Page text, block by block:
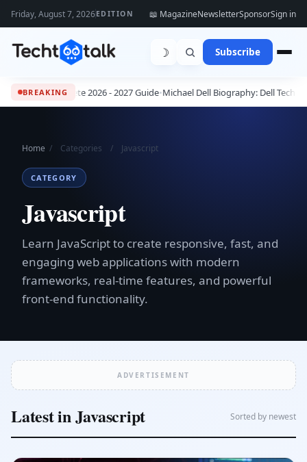
Friday, August 7, 2026EDITION 📖 MagazineNewsletterSponsorSign in
☽ Subscribe
BREAKING
The Complete 2026 - 2027 Guide•Michael Dell Biography: Dell
Home / Categories / Javascript
CATEGORY
Javascript
Learn JavaScript to create responsive, fast, and
engaging web applications with modern
frameworks, real-time features, and powerful
front-end functionality.
ADVERTISEMENT
Latest in Javascript Sorted by newest